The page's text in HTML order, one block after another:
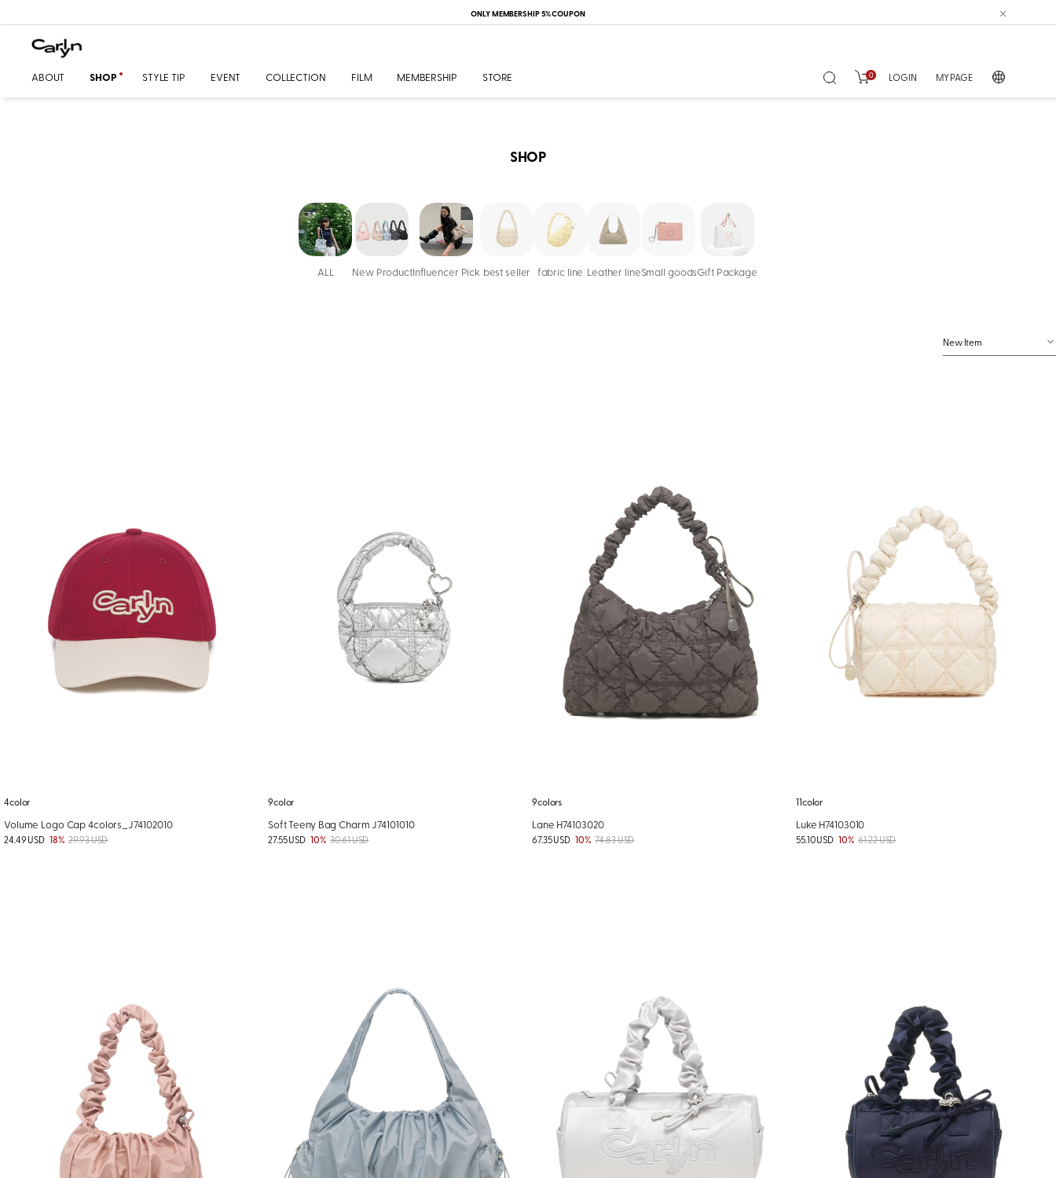
ONLY MEMBERSHIP 5% COUPON
ABOUT SHOP STYLE TIP EVENT COLLECTION FILM MEMBERSHIP STORE 0 LOGIN MY PAGE
SHOP
ALL New ProductInfluencer Pick best seller fabric line Leather lineSmall goodsGift Package
4color
Volume Logo Cap 4colors_J74102010
24.49 USD 18% 29.93 USD
9color
Soft Teeny Bag Charm J74101010
27.55 USD 10% 30.61 USD
9colors
Lane H74103020
67.35 USD 10% 74.83 USD
11color
Luke H74103010
55.10 USD 10% 61.22 USD